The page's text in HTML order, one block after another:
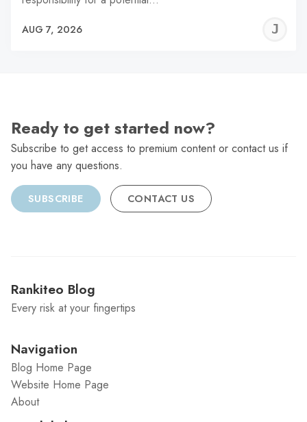
AUG 7, 2026
Ready to get started now?
Subscribe to get access to premium content or contact us if
you have any questions.
SUBSCRIBE CONTACT US
Rankiteo Blog
Every risk at your fingertips
Navigation
Blog Home Page
Website Home Page
About